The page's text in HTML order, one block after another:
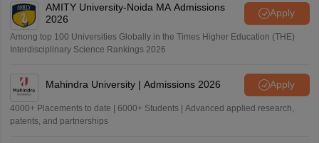
AMITY University-Noida MA Admissions
2026
Apply
Among top 100 Universities Globally in the Times Higher Education (THE)
Interdisciplinary Science Rankings 2026
Mahindra University | Admissions 2026 Apply
4000+ Placements to date | 6000+ Students | Advanced applied research,
patents, and partnerships